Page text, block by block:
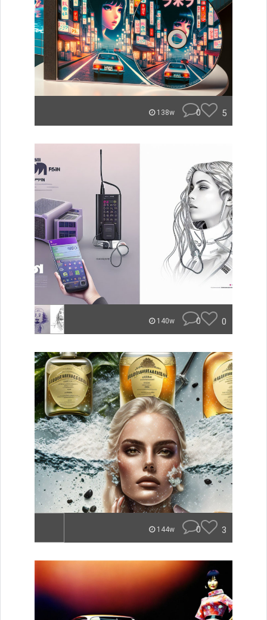
138w 0 5
140w 0 0
144w 0 3